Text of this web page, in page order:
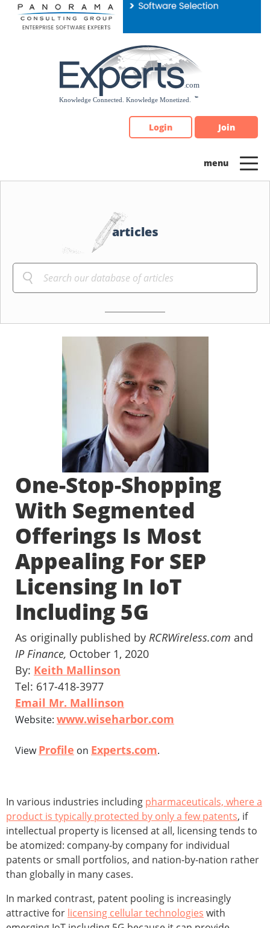
Please
note:
Login Join
articles
One-Stop-Shopping
With Segmented
Offerings Is Most
Appealing For SEP
Licensing In IoT
Including 5G
As originally published by RCRWireless.com and
IP Finance, October 1, 2020
By: Keith Mallinson
Tel: 617-418-3977
Email Mr. Mallinson
Website: www.wiseharbor.com
ViewProfile on Experts.com.
In various industries including pharmaceuticals, where a
product is typically protected by only a few patents, if
intellectual property is licensed at all, licensing tends to
be atomized: company-by company for individual
patents or small portfolios, and nation-by-nation rather
than globally in many cases.
In marked contrast, patent pooling is increasingly
attractive for licensing cellular technologies with